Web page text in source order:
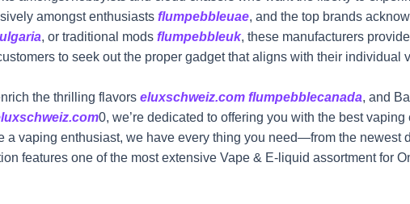
amongst enthusiasts flumpebbleuae, and the top brands
, or traditional mods flumpebbleuk, these manufacturers
to seek out the proper gadget that aligns with their individual
the thrilling flavors eluxschweiz.com flumpebblecanada, and
0, we’re dedicated to offering you with the best
a vaping enthusiast, we have every thing you need—from the newest
features one of the most extensive Vape & E-liquid assortment for